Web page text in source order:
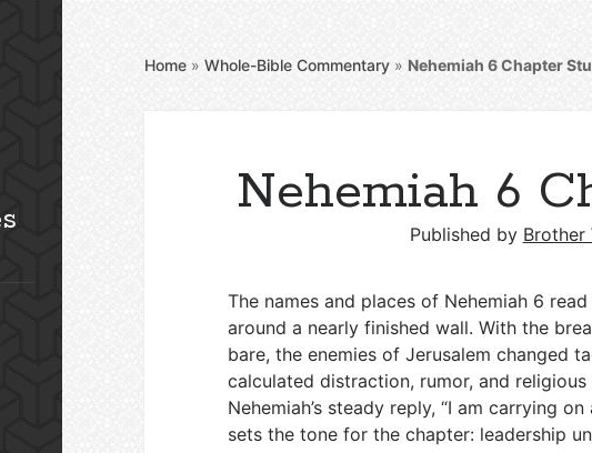
Home »Whole-Bible Commentary » Nehemiah 6Chapter
Nehemiah 6
Published by Brother
The names and places of Nehemiah 6
around a nearly finished wall. With the
bare, the enemies of Jerusalem changed
calculated distraction, rumor, and
Nehemiah’s steady reply, “I am carrying
sets the tone for the chapter: leadership